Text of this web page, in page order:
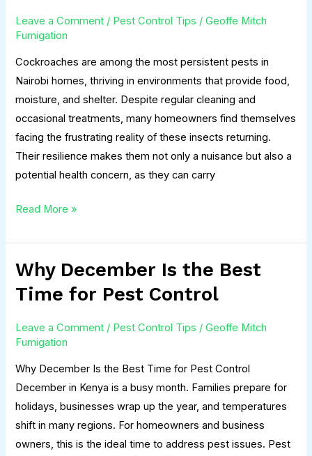
Leave a Comment / Pest Control Tips /Geoffe Mitch
Fumigation
Cockroaches are among the most persistent pests in
Nairobi homes, thriving in environments that provide food,
moisture, and shelter. Despite regular cleaning and
occasional treatments, many homeowners find themselves
facing the frustrating reality of these insects returning.
Their resilience makes them not only a nuisance but also a
potential health concern, as they can carry
in
Homes
Read More »
Why December Is the Best
Time for Pest Control
Leave a Comment / Pest Control Tips /Geoffe Mitch
Fumigation
Why December Is the Best Time for Pest Control
December in Kenya is a busy month. Families prepare for
holidays, businesses wrap up the year, and temperatures
shift in many regions. For homeowners and business
owners, this is the ideal time to address pest issues. Pest
Why
December
Is
the
Best